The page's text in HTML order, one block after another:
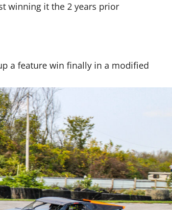
winning it the 2 years prior
a feature win finally in a modified